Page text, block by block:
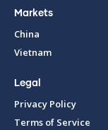
Markets
China
Vietnam
Legal
Privacy Policy
Terms of Service